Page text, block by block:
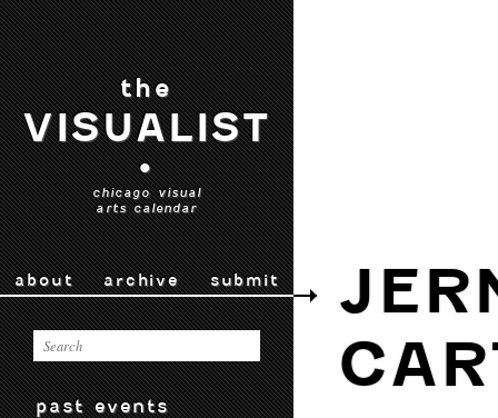
the
VISUALIST
•
chicago visual
arts calendar
about archive submit
past events